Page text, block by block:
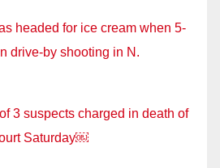
headed for ice cream when 5-
drive-by shooting in N.
3 suspects charged in death of
Saturday￼